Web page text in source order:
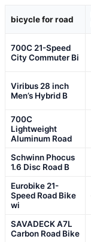
bicycle for road
700C 21-Speed
City Commuter Bi
Viribus 28 inch
Men’s Hybrid B
700C
Lightweight
Aluminum Road
Schwinn Phocus
1.6 Disc Road B
Eurobike 21-
Speed Road Bike
wi
SAVADECK A7L
Carbon Road Bike